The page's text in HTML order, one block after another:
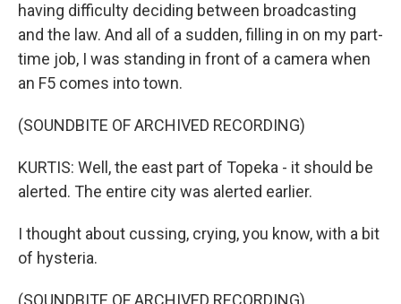
having difficulty deciding between broadcasting
and the law. And all of a sudden, filling in on my part-
time job, I was standing in front of a camera when
an F5 comes into town.
(SOUNDBITE OF ARCHIVED RECORDING)
KURTIS: Well, the east part of Topeka - it should be
alerted. The entire city was alerted earlier.
I thought about cussing, crying, you know, with a bit
of hysteria.
(SOUNDBITE OF ARCHIVED RECORDING)